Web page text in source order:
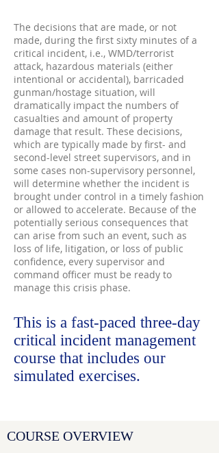
The decisions that are made, or not
made, during the first sixty minutes of a
critical incident, i.e., WMD/terrorist
attack, hazardous materials (either
intentional or accidental), barricaded
gunman/hostage situation, will
dramatically impact the numbers of
casualties and amount of property
damage that result. These decisions,
which are typically made by first- and
second-level street supervisors, and in
some cases non-supervisory personnel,
will determine whether the incident is
brought under control in a timely fashion
or allowed to accelerate. Because of the
potentially serious consequences that
can arise from such an event, such as
loss of life, litigation, or loss of public
confidence, every supervisor and
command officer must be ready to
manage this crisis phase.
This is a fast-paced three-day
critical incident management
course that includes our
simulated exercises.
COURSE OVERVIEW